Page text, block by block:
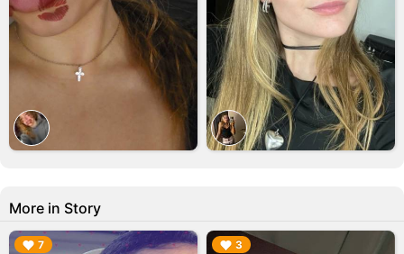
More in Story
7
▶︎ 3
▶︎